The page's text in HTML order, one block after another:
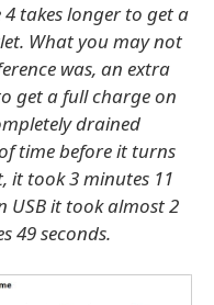
takes longer to get a
What you may not
was, an extra
get a full charge on
drained
time before it turns
it took 3 minutes 11
USB it took almost 2
49 seconds.